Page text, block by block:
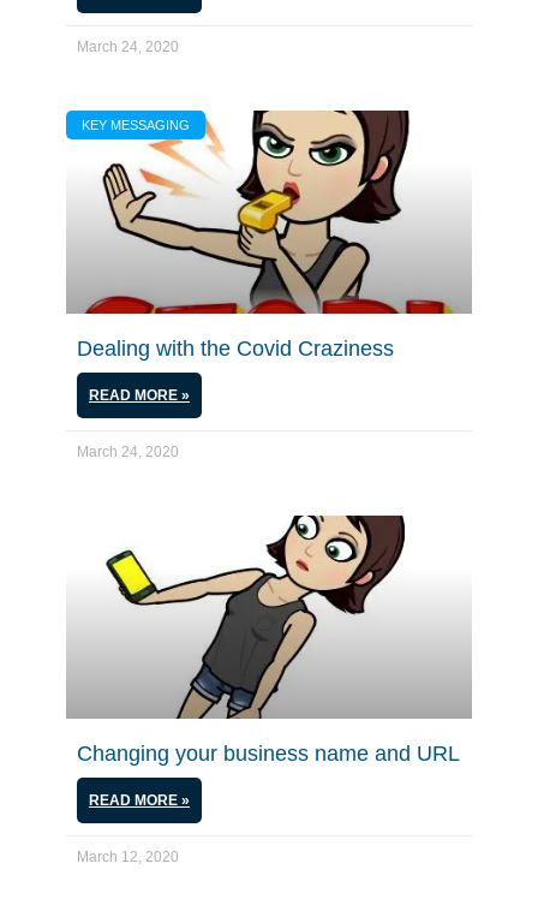
March 24, 2020
KEY MESSAGING
Dealing with the Covid Craziness
READ MORE »
March 24, 2020
Changing your business name and URL
READ MORE »
March 12, 2020